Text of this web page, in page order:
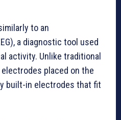
to an
a diagnostic tool used
activity. Unlike traditional
placed on the
built-in electrodes that fit